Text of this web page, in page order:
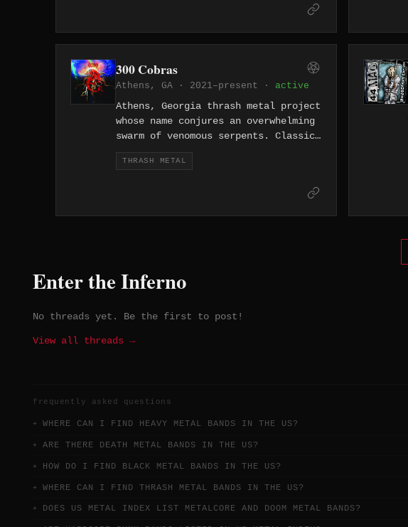
300 Cobras
Athens, GA · 2021–present · active
Athens, Georgia thrash metal project
whose name conjures an overwhelming
swarm of venomous serpents. Classic
City aggression from the birthplace
of R.E.M. and the B-52's.
THRASH METAL
Enter the Inferno
No threads yet. Be the first to post!
View all threads →
frequently asked questions
WHERE CAN I FIND HEAVY METAL BANDS IN THE US?
ARE THERE DEATH METAL BANDS IN THE US?
HOW DO I FIND BLACK METAL BANDS IN THE US?
WHERE CAN I FIND THRASH METAL BANDS IN THE US?
DOES US METAL INDEX LIST METALCORE AND DOOM METAL BANDS?